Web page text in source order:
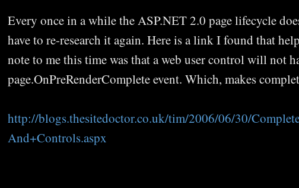
Every once in a while the ASP.NET 2.0 page lifecycle
have to re-research it again. Here is a link I found that
note to me this time was that a web user control will not
page.OnPreRenderComplete event. Which, makes
http://blogs.thesitedoctor.co.uk/tim/2006/06/30/
And+Controls.aspx